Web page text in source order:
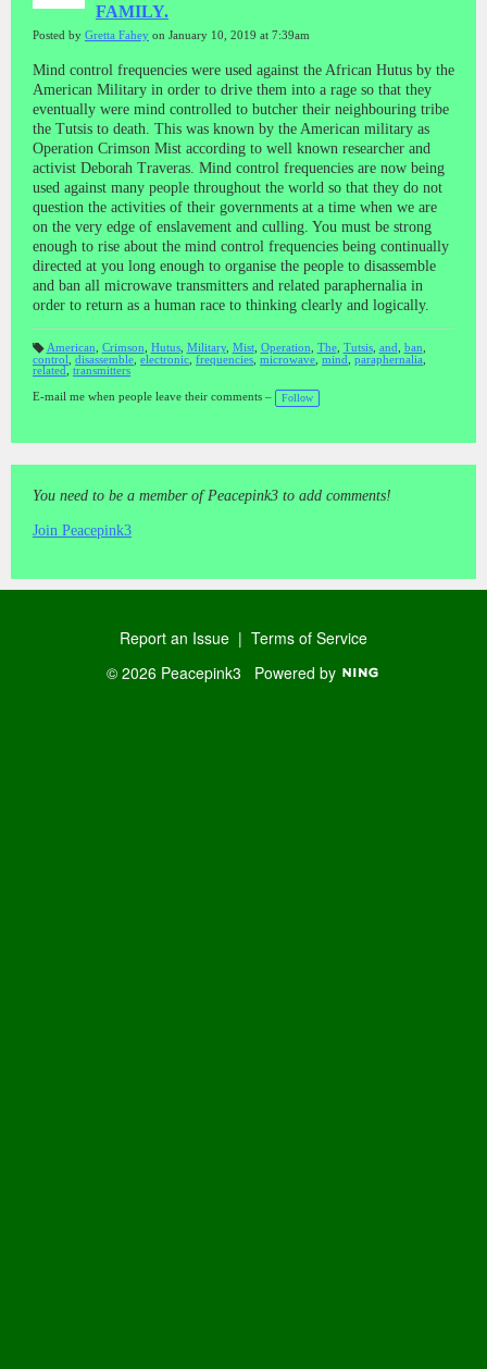
FAMILY.
Posted by Gretta Fahey on January 10, 2019 at 7:39am
Mind control frequencies were used against the African Hutus by the
American Military in order to drive them into a rage so that they
eventually were mind controlled to butcher their neighbouring tribe
the Tutsis to death. This was known by the American military as
Operation Crimson Mist according to well known researcher and
activist Deborah Traveras. Mind control frequencies are now being
used against many people throughout the world so that they do not
question the activities of their governments at a time when we are
on the very edge of enslavement and culling. You must be strong
enough to rise about the mind control frequencies being continually
directed at you long enough to organise the people to disassemble
and ban all microwave transmitters and related paraphernalia in
order to return as a human race to thinking clearly and logically.
T
a
:
American Crimson Hutus, Military, Mist, Operation The, Tutsis, and ban
control
disassemble electronic frequencies microwave mind paraphernalia
related
transmitters
E-mail me when people leave their comments – Follow
You need to be a member of Peacepink3 to add comments!
Join Peacepink3
Report an Issue | Terms of Service
© 2026 Peacepink3 Powered by